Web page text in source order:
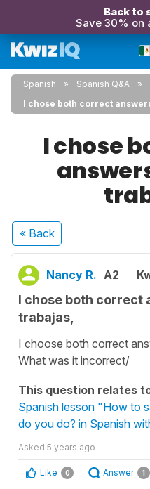
Back to
Save 30% on
Spanish
Spanish Q&A
I chose both correct
I chose
« Back
Nancy R. A2
I chose both correct
trabajas,
I choose both correct
What was it incorrect/
This question relates
Spanish lesson "How to
do you do? in Spanish
Asked 5 years ago
Like 0 Answer 1